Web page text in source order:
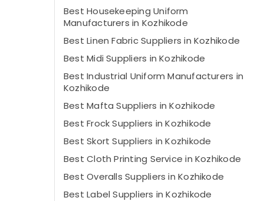
Best Housekeeping Uniform
Manufacturers in Kozhikode
Best Linen Fabric Suppliers in Kozhikode
Best Midi Suppliers in Kozhikode
Best Industrial Uniform Manufacturers in
Kozhikode
Best Mafta Suppliers in Kozhikode
Best Frock Suppliers in Kozhikode
Best Skort Suppliers in Kozhikode
Best Cloth Printing Service in Kozhikode
Best Overalls Suppliers in Kozhikode
Best Label Suppliers in Kozhikode